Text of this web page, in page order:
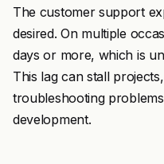
The customer support
desired. On multiple
days or more, which is
This lag can stall
troubleshooting
development.